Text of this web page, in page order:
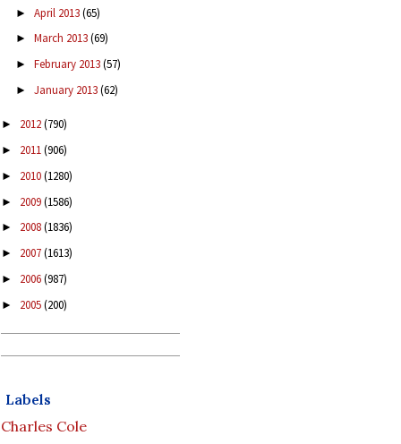
► April 2013(65)
► March 2013(69)
► February 2013(57)
► January 2013(62)
► 2012(790)
► 2011(906)
► 2010(1280)
► 2009(1586)
► 2008(1836)
► 2007(1613)
► 2006(987)
► 2005(200)
Labels
Charles Cole